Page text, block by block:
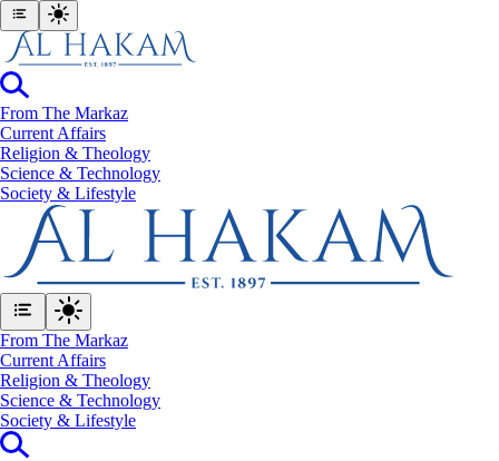
From The Markaz
Current Affairs
Religion & Theology
Science & Technology
⁠Society & Lifestyle
From The Markaz
Current Affairs
Religion & Theology
Science & Technology
⁠Society & Lifestyle